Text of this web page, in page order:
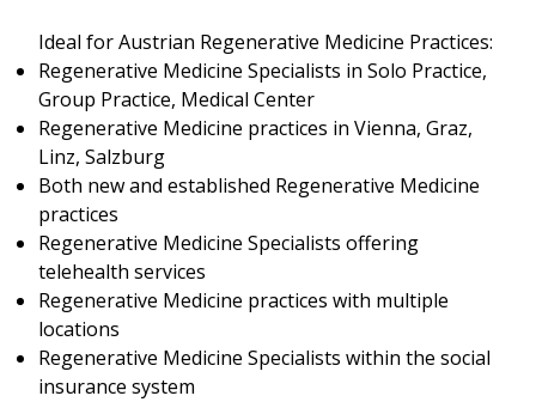
Ideal for Austrian Regenerative Medicine Practices:
Regenerative Medicine Specialists in Solo Practice,
Group Practice, Medical Center
Regenerative Medicine practices in Vienna, Graz,
Linz, Salzburg
Both new and established Regenerative Medicine
practices
Regenerative Medicine Specialists offering
telehealth services
Regenerative Medicine practices with multiple
locations
Regenerative Medicine Specialists within the social
insurance system